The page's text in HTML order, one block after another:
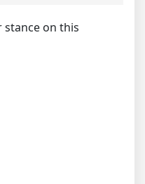
stance on this